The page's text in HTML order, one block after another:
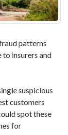
patterns
insurers and
suspicious
customers
spot these
for